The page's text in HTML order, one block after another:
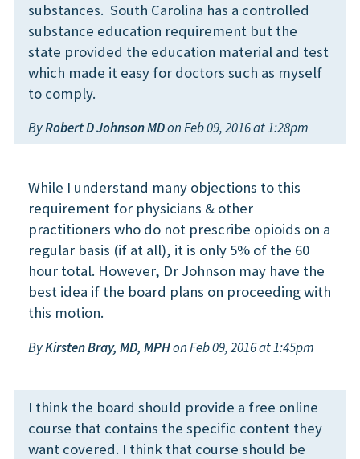
substances. South Carolina has a controlled
substance education requirement but the
state provided the education material and test
which made it easy for doctors such as myself
to comply.
ByRobert D Johnson MDon Feb 09, 2016 at 1:28pm
While I understand many objections to this
requirement for physicians & other
practitioners who do not prescribe opioids on a
regular basis (if at all), it is only 5% of the 60
hour total. However, Dr Johnson may have the
best idea if the board plans on proceeding with
this motion.
ByKirsten Bray, MD, MPHon Feb 09, 2016 at 1:45pm
I think the board should provide a free online
course that contains the specific content they
want covered. I think that course should be